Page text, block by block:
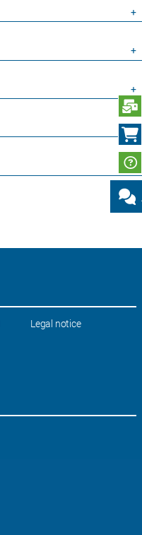
Legal notice